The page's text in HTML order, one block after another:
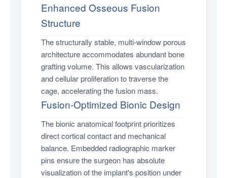
Enhanced Osseous Fusion
Structure
The structurally stable, multi-window porous
architecture accommodates abundant bone
grafting volume. This allows vascularization
and cellular proliferation to traverse the
cage, accelerating the fusion mass.
Fusion-Optimized Bionic Design
The bionic anatomical footprint prioritizes
direct cortical contact and mechanical
balance. Embedded radiographic marker
pins ensure the surgeon has absolute
visualization of the implant's position under